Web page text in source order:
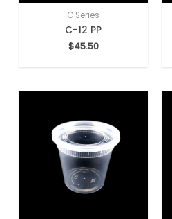
C Series
C-12 PP
$45.50